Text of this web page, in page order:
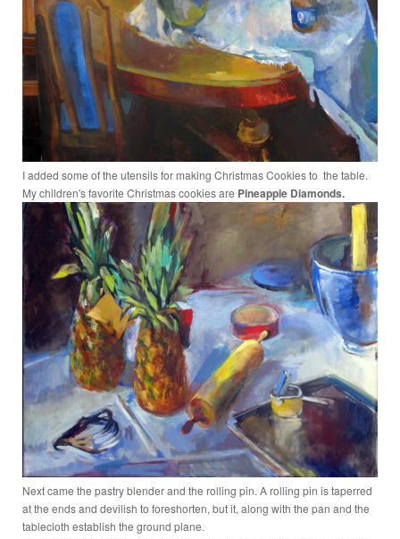
I added some of the utensils for making Christmas Cookies to the table.
My children's favorite Christmas cookies are Pineapple Diamonds.
Next came the pastry blender and the rolling pin. A rolling pin is taperred
at the ends and devilish to foreshorten, but it, along with the pan and the
tablecloth establish the ground plane.